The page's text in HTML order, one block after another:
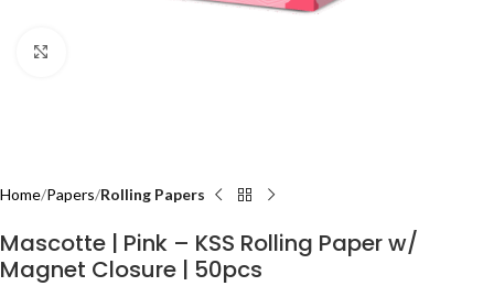
Home Papers Rolling Papers
Mascotte | Pink – KSS Rolling Paper w/
Magnet Closure | 50pcs